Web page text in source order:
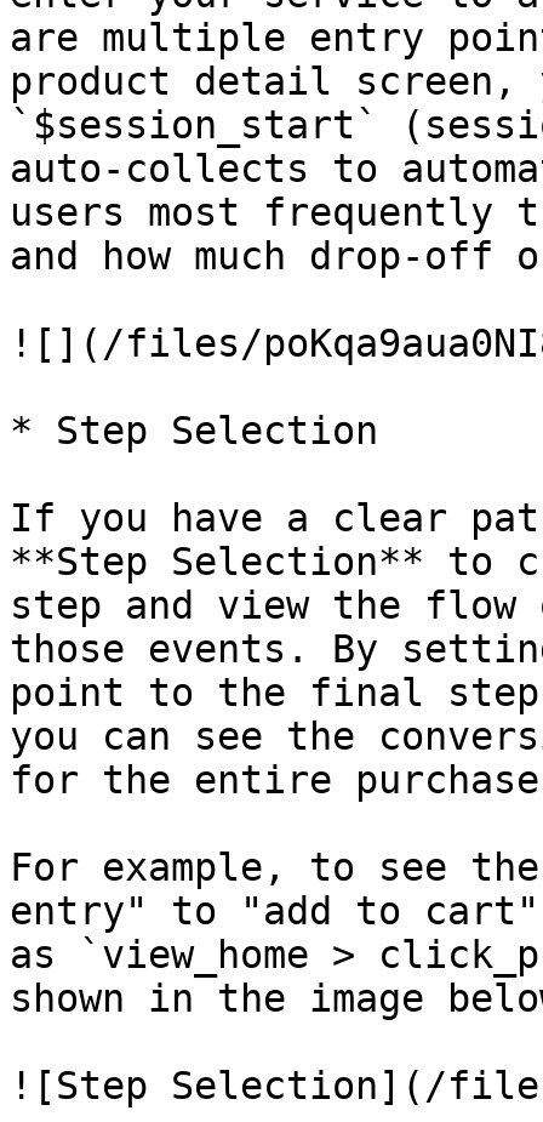
are multiple entry
product detail screen,
`$session_start`
auto-collects to
users most frequently
and how much drop-off
![](/files/
* Step Selection
If you have a clear
**Step Selection** to
step and view the flow
those events. By
point to the final step
you can see the
for the entire
For example, to see
entry" to "add to cart",
as `view_home >
shown in the image
![Step Selection](/files/